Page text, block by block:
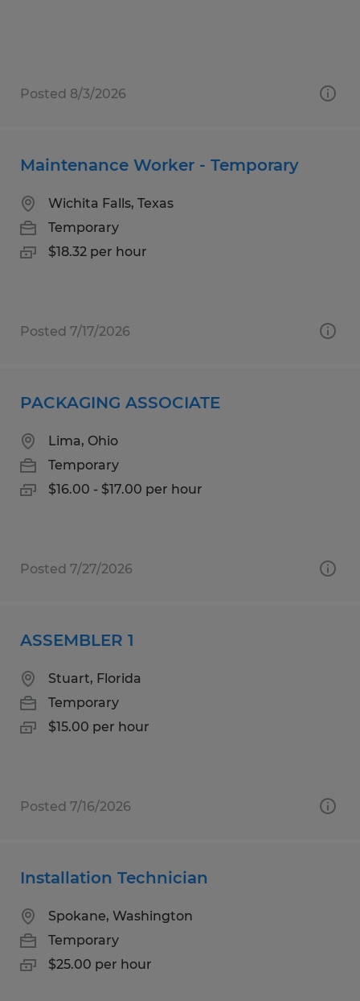
Posted 8/3/2026
Maintenance Worker - Temporary
Wichita Falls, Texas
Temporary
$18.32 per hour
Posted 7/17/2026
PACKAGING ASSOCIATE
Lima, Ohio
Temporary
$16.00 - $17.00 per hour
Posted 7/27/2026
ASSEMBLER 1
Stuart, Florida
Temporary
$15.00 per hour
Posted 7/16/2026
Installation Technician
Spokane, Washington
Temporary
$25.00 per hour